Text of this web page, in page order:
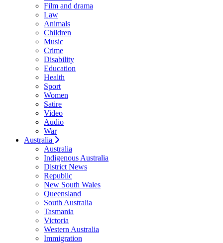
Film and drama
Law
Animals
Children
Music
Crime
Disability
Education
Health
Sport
Women
Satire
Video
Audio
War
Australia
Australia
Indigenous Australia
District News
Republic
New South Wales
Queensland
South Australia
Tasmania
Victoria
Western Australia
Immigration